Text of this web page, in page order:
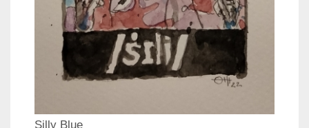
Silly Blue